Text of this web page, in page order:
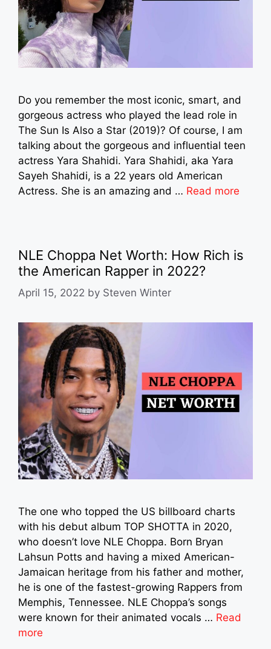
Do you remember the most iconic, smart, and
gorgeous actress who played the lead role in
The Sun Is Also a Star (2019)? Of course, I am
talking about the gorgeous and influential teen
actress Yara Shahidi. Yara Shahidi, aka Yara
Sayeh Shahidi, is a 22 years old American
Actress. She is an amazing and … Read more
NLE Choppa Net Worth: How Rich is
the American Rapper in 2022?
April 15, 2022 by Steven Winter
The one who topped the US billboard charts
with his debut album TOP SHOTTA in 2020,
who doesn’t love NLE Choppa. Born Bryan
Lahsun Potts and having a mixed American-
Jamaican heritage from his father and mother,
he is one of the fastest-growing Rappers from
Memphis, Tennessee. NLE Choppa’s songs
were known for their animated vocals … Read
more